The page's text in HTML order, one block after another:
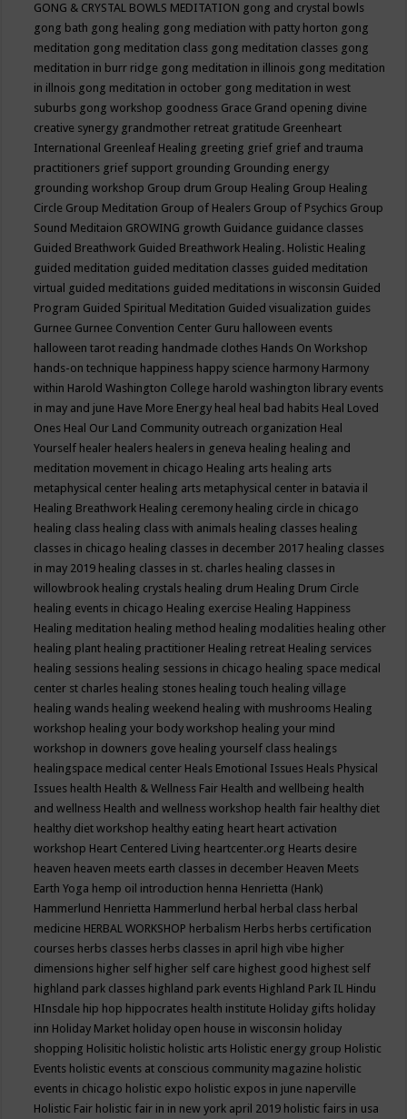
GONG & CRYSTAL BOWLS MEDITATION gong and crystal bowls
gong bath gong healing gong mediation with patty horton gong
meditation gong meditation class gong meditation classes gong
meditation in burr ridge gong meditation in illinois gong meditation
in illnois gong meditation in october gong meditation in west
suburbs gong workshop goodness Grace Grand opening divine
creative synergy grandmother retreat gratitude Greenheart
International Greenleaf Healing greeting grief grief and trauma
practitioners grief support grounding Grounding energy
grounding workshop Group drum Group Healing Group Healing
Circle Group Meditation Group of Healers Group of Psychics Group
Sound Meditaion GROWING growth Guidance guidance classes
Guided Breathwork Guided Breathwork Healing. Holistic Healing
guided meditation guided meditation classes guided meditation
virtual guided meditations guided meditations in wisconsin Guided
Program Guided Spiritual Meditation Guided visualization guides
Gurnee Gurnee Convention Center Guru halloween events
halloween tarot reading handmade clothes Hands On Workshop
hands-on technique happiness happy science harmony Harmony
within Harold Washington College harold washington library events
in may and june Have More Energy heal heal bad habits Heal Loved
Ones Heal Our Land Community outreach organization Heal
Yourself healer healers healers in geneva healing healing and
meditation movement in chicago Healing arts healing arts
metaphysical center healing arts metaphysical center in batavia il
Healing Breathwork Healing ceremony healing circle in chicago
healing class healing class with animals healing classes healing
classes in chicago healing classes in december 2017 healing classes
in may 2019 healing classes in st. charles healing classes in
willowbrook healing crystals healing drum Healing Drum Circle
healing events in chicago Healing exercise Healing Happiness
Healing meditation healing method healing modalities healing other
healing plant healing practitioner Healing retreat Healing services
healing sessions healing sessions in chicago healing space medical
center st charles healing stones healing touch healing village
healing wands healing weekend healing with mushrooms Healing
workshop healing your body workshop healing your mind
workshop in downers gove healing yourself class healings
healingspace medical center Heals Emotional Issues Heals Physical
Issues health Health & Wellness Fair Health and wellbeing health
and wellness Health and wellness workshop health fair healthy diet
healthy diet workshop healthy eating heart heart activation
workshop Heart Centered Living heartcenter.org Hearts desire
heaven heaven meets earth classes in december Heaven Meets
Earth Yoga hemp oil introduction henna Henrietta (Hank)
Hammerlund Henrietta Hammerlund herbal herbal class herbal
medicine HERBAL WORKSHOP herbalism Herbs herbs certification
courses herbs classes herbs classes in april high vibe higher
dimensions higher self higher self care highest good highest self
highland park classes highland park events Highland Park IL Hindu
HInsdale hip hop hippocrates health institute Holiday gifts holiday
inn Holiday Market holiday open house in wisconsin holiday
shopping Holisitic holistic holistic arts Holistic energy group Holistic
Events holistic events at conscious community magazine holistic
events in chicago holistic expo holistic expos in june naperville
Holistic Fair holistic fair in in new york april 2019 holistic fairs in usa